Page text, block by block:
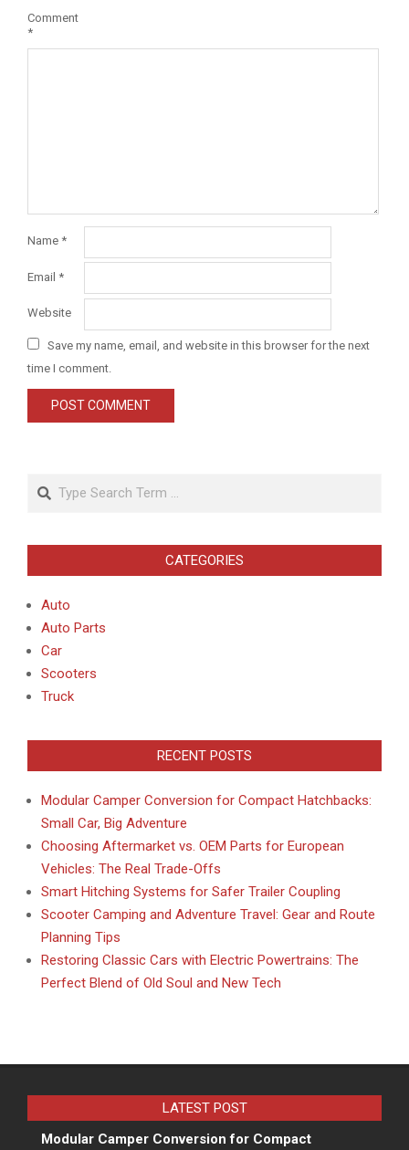
Comment
*
Name *
Email *
Website
Save my name, email, and website in this browser for the next
time I comment.
Search
CATEGORIES
Auto
Auto Parts
Car
Scooters
Truck
RECENT POSTS
Modular Camper Conversion for Compact Hatchbacks:
Small Car, Big Adventure
Choosing Aftermarket vs. OEM Parts for European
Vehicles: The Real Trade-Offs
Smart Hitching Systems for Safer Trailer Coupling
Scooter Camping and Adventure Travel: Gear and Route
Planning Tips
Restoring Classic Cars with Electric Powertrains: The
Perfect Blend of Old Soul and New Tech
LATEST POST
Modular Camper Conversion for Compact